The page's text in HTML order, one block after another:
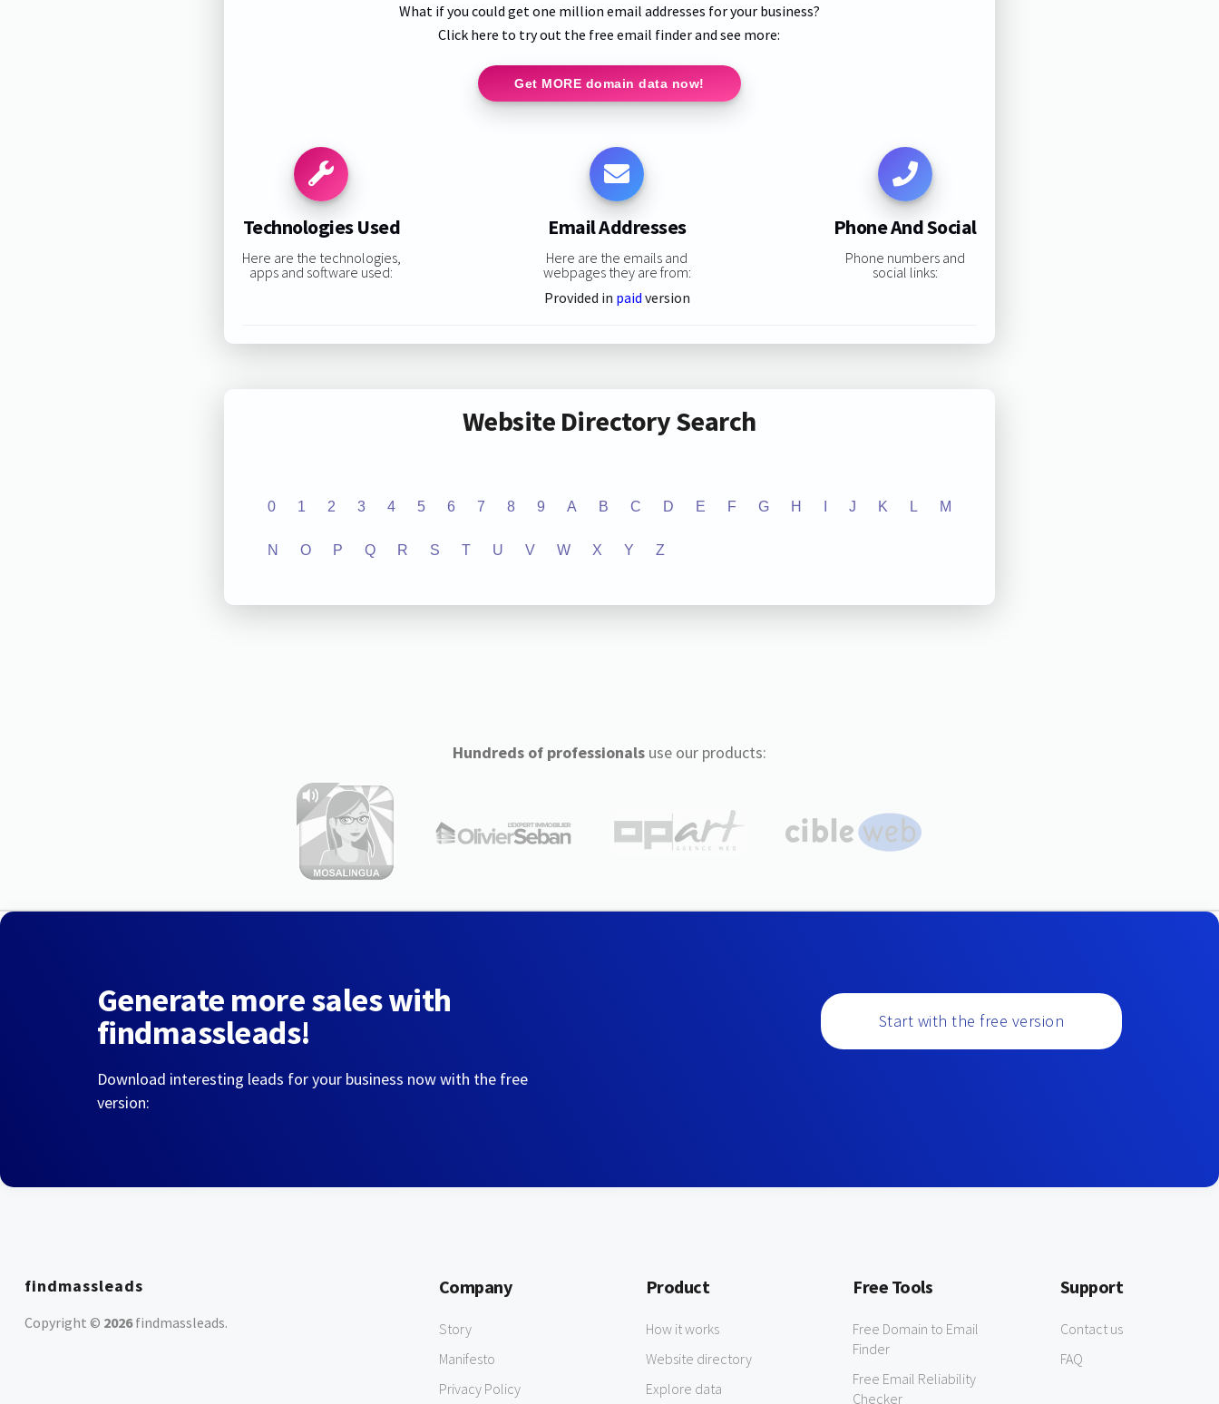
What if you could get one million email addresses for your business?
Click here to try out the free email finder and see more:
Get MORE domain data now!
Technologies Used
Here are the technologies,
apps and software used:
Email Addresses
Here are the emails and
webpages they are from:
Provided in paid version
Phone And Social
Phone numbers and
social links:
Website Directory Search
0 1 2 3 4 5 6 7 8 9 A B C D E F G H J K L M
N O P Q R S T U V W X Y Z
Hundreds of professionalsuse our products:
Generate more sales with
findmassleads!
Download interesting leads for your business now with the free
version:
Start with the free version
findmassleads
Copyright © 2026findmassleads.
Company
Story
Manifesto
Privacy Policy
Product
How it works
Website directory
Explore data
Free Tools
Free Domain to Email
Finder
Free Email Reliability
Checker
Support
Contact us
FAQ